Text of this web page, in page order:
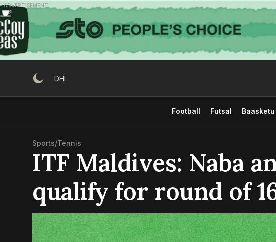
Skip
to
content
ADVERTISEMENT
DHI
Football Futsal Baasketu
Sports/Tennis
ITF Maldives: Naba
qualify for round of